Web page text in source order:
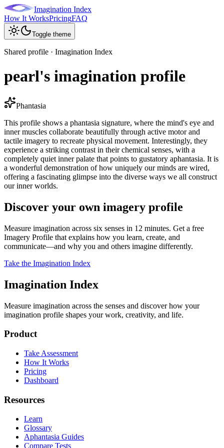
Imagination Index
How It WorksPricingFAQ
Toggle theme
Shared profile · Imagination Index
pearl's imagination profile
Phantasia
This profile shows a phantasia signature, where the mind's eye and
inner muscles collaborate beautifully through active motor and
tactile imagery to recreate physical movement. Interestingly, they
experience a striking contrast in their chemical senses, with a
completely quiet inner palate that points to gustatory aphantasia. It is
a wonderful demonstration of how uniquely our minds are wired,
offering a fascinating glimpse into the diverse ways we all construct
our inner worlds.
Discover your own imagery profile
Measure imagination across six senses in 12 minutes. Get a free
Imagery Profile that explains how you learn, create, and
communicate—and why you and others imagine differently.
Take the Imagination Index
Imagination Index
Measure imagination across the senses and discover how your
imagination profile shapes your work, creativity, and life.
Product
Take Assessment
How It Works
Pricing
Dashboard
Resources
Learn
Glossary
Aphantasia Guides
Compare Tests